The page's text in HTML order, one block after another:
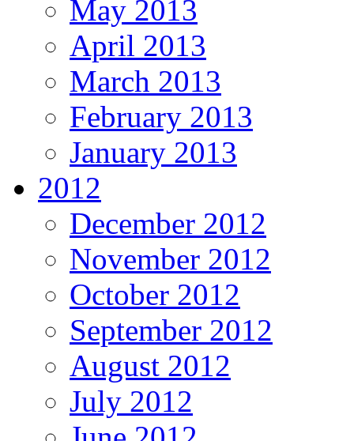
May 2013
April 2013
March 2013
February 2013
January 2013
2012
December 2012
November 2012
October 2012
September 2012
August 2012
July 2012